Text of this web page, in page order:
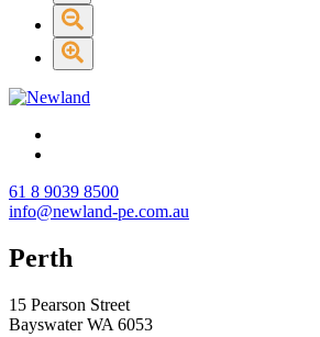
61 8 9039 8500
info@newland-pe.com.au
Perth
15 Pearson Street
Bayswater WA 6053